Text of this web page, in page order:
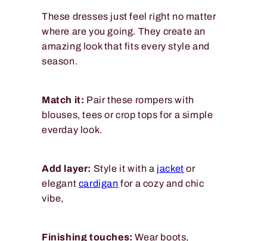
These dresses just feel right no matter
where are you going. They create an
amazing look that fits every style and
season.
Match it: Pair these rompers with
blouses, tees or crop tops for a simple
everday look.
Add layer: Style it with a jacket or
elegant cardigan for a cozy and chic
vibe,
Finishing touches:Wear boots,